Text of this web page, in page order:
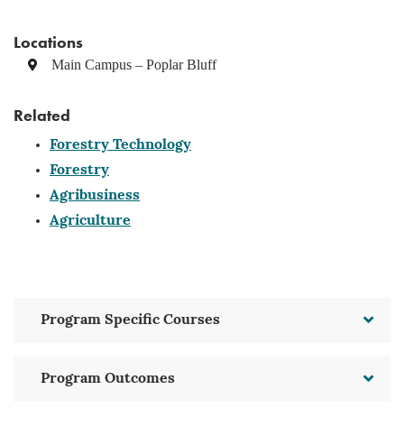
Locations
Main Campus – Poplar Bluff
Related
Forestry Technology
Forestry
Agribusiness
Agriculture
Program Specific Courses
Program Outcomes